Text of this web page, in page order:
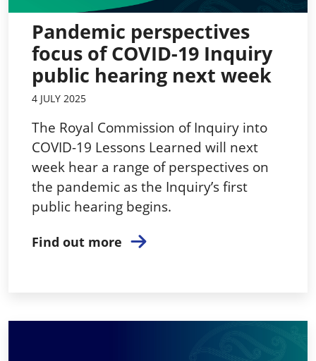
Pandemic perspectives
focus of COVID-19 Inquiry
public hearing next week
4 JULY 2025
The Royal Commission of Inquiry into
COVID-19 Lessons Learned will next
week hear a range of perspectives on
the pandemic as the Inquiry’s first
public hearing begins.
Find out more